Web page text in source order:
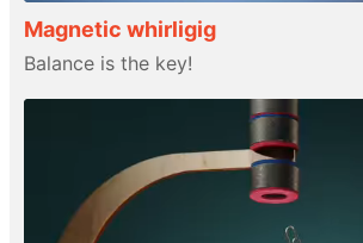
Magnetic whirligig
Balance is the key!